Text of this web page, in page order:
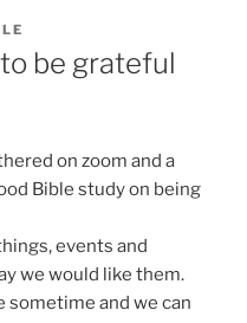
be grateful
on zoom and a
Bible study on being
events and
we would like them.
sometime and we can